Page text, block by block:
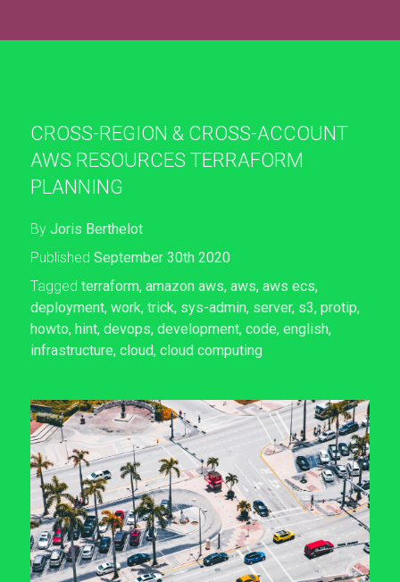
CROSS-REGION & CROSS-ACCOUNT
AWS RESOURCES TERRAFORM
PLANNING
By Joris Berthelot
Published September 30th 2020
Tagged terraform, amazon aws, aws, aws ecs,
deployment, work, trick, sys-admin, server, s3, protip,
howto, hint, devops, development, code, english,
infrastructure, cloud, cloud computing